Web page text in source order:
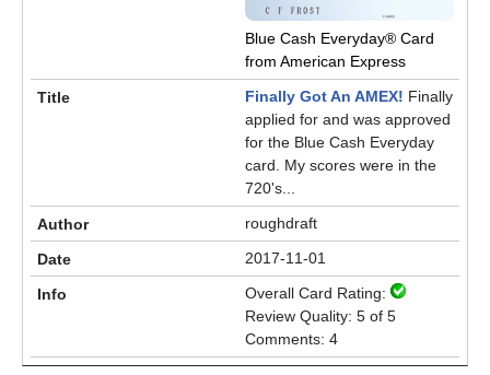
Blue Cash Everyday® Card
from American Express
Finally Got An AMEX! Finally
applied for and was approved
for the Blue Cash Everyday
card. My scores were in the
720's...
roughdraft
2017-11-01
Overall Card Rating:
Review Quality: 5 of 5
Comments: 4